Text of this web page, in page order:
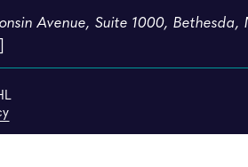
Avenue, Suite 1000, Bethesda,